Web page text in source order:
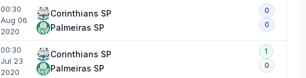
00:30
Aug 06
2020
Corinthians SP
Palmeiras SP
0
0
00:30
Jul 23
2020
Corinthians SP
Palmeiras SP
1
0